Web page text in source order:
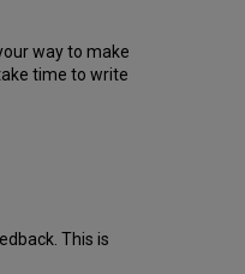
email
way to make
time to write
This is